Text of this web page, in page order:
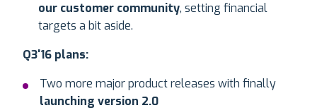
our customer community, setting financial
targets a bit aside.
Q3'16 plans:
Two more major product releases with finally
launching version 2.0